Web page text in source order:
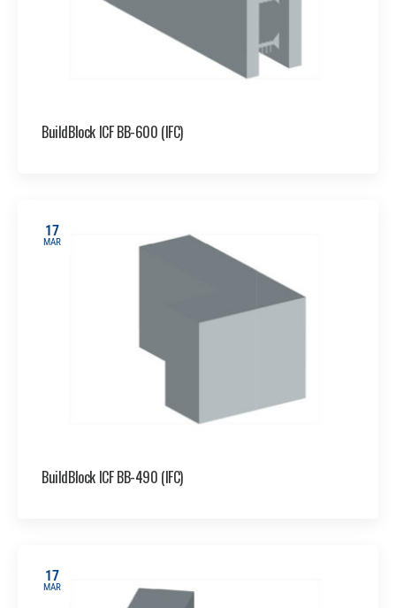
BuildBlock ICF BB-600 (IFC)
17
MAR
BuildBlock ICF BB-490 (IFC)
17
MAR